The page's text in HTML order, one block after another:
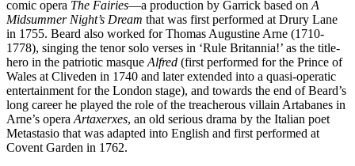
comic opera The Fairies—a production by Garrick based on A
Midsummer Night’s Dream that was first performed at Drury Lane
in 1755. Beard also worked for Thomas Augustine Arne (1710-
1778), singing the tenor solo verses in ‘Rule Britannia!’ as the title-
hero in the patriotic masque Alfred (first performed for the Prince of
Wales at Cliveden in 1740 and later extended into a quasi-operatic
entertainment for the London stage), and towards the end of Beard’s
long career he played the role of the treacherous villain Artabanes in
Arne’s opera Artaxerxes, an old serious drama by the Italian poet
Metastasio that was adapted into English and first performed at
Covent Garden in 1762.